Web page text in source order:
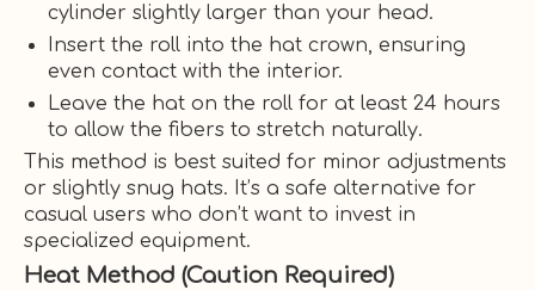
cylinder slightly larger than your head.
Insert the roll into the hat crown, ensuring
even contact with the interior.
Leave the hat on the roll for at least 24 hours
to allow the fibers to stretch naturally.
This method is best suited for minor adjustments
or slightly snug hats. It’s a safe alternative for
casual users who don’t want to invest in
specialized equipment.
Heat Method (Caution Required)